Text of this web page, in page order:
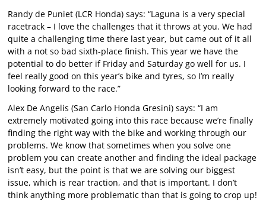
Randy de Puniet (LCR Honda) says: “Laguna is a very special
racetrack – I love the challenges that it throws at you. We had
quite a challenging time there last year, but came out of it all
with a not so bad sixth-place finish. This year we have the
potential to do better if Friday and Saturday go well for us. I
feel really good on this year’s bike and tyres, so I’m really
looking forward to the race.”
Alex De Angelis (San Carlo Honda Gresini) says: “I am
extremely motivated going into this race because we’re finally
finding the right way with the bike and working through our
problems. We know that sometimes when you solve one
problem you can create another and finding the ideal package
isn’t easy, but the point is that we are solving our biggest
issue, which is rear traction, and that is important. I don’t
think anything more problematic than that is going to crop up!